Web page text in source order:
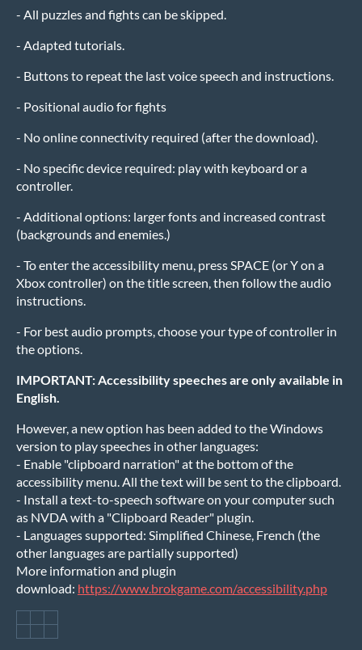
- All puzzles and fights can be skipped.
- Adapted tutorials.
- Buttons to repeat the last voice speech and instructions.
- Positional audio for fights
- No online connectivity required (after the download).
- No specific device required: play with keyboard or a
controller.
- Additional options: larger fonts and increased contrast
(backgrounds and enemies.)
- To enter the accessibility menu, press SPACE (or Y on a
Xbox controller) on the title screen, then follow the audio
instructions.
- For best audio prompts, choose your type of controller in
the options.
IMPORTANT: Accessibility speeches are only available in
English.
However, a new option has been added to the Windows
version to play speeches in other languages:
- Enable "clipboard narration" at the bottom of the
accessibility menu. All the text will be sent to the clipboard.
- Install a text-to-speech software on your computer such
as NVDA with a "Clipboard Reader" plugin.
- Languages supported: Simplified Chinese, French (the
other languages are partially supported)
More information and plugin
download: https://www.brokgame.com/accessibility.php